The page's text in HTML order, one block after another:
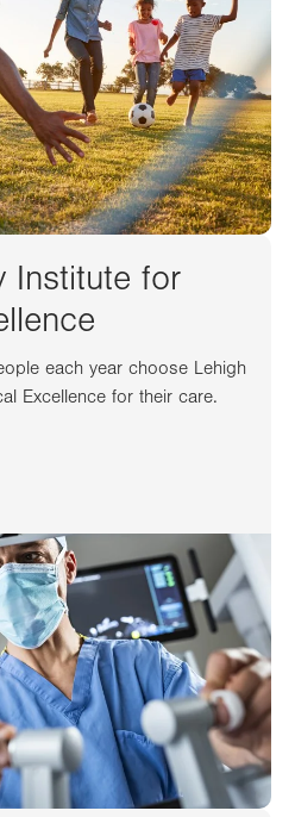
Institute for
each year choose Lehigh
Excellence for their care.